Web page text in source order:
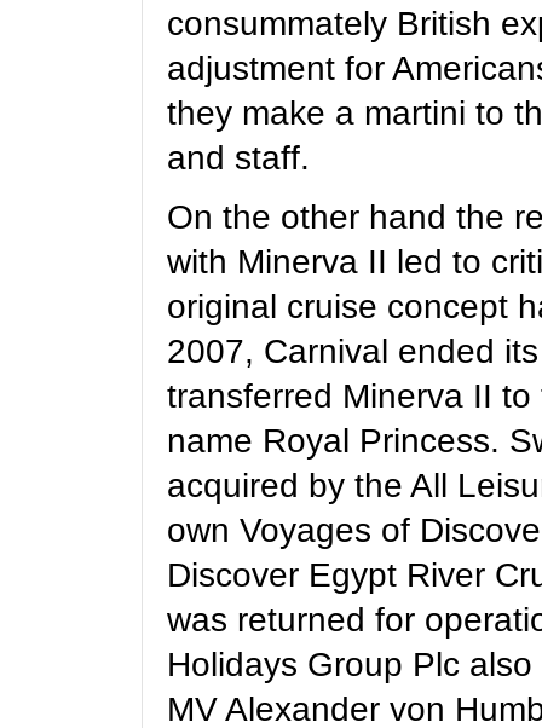
consummately British
adjustment for
they make a martini to
and staff.
On the other hand the
with Minerva II led to
original cruise concept
2007, Carnival ended
transferred Minerva II
name Royal Princess.
acquired by the All
own Voyages of
Discover Egypt River
was returned for
Holidays Group Plc also
MV Alexander von